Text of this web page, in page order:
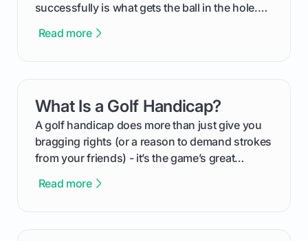
successfully is what gets the ball in the hole.
process, step-by-step, from laying the initial
your budget to planning the on-course fun that
makes an event unforgettable.
Read more
What Is a Golf Handicap?
A golf handicap does more than just give you
bragging rights (or a reason to demand strokes
from your friends) - it’s the game’s great
improvement. This guide breaks down what a
Read more
card link